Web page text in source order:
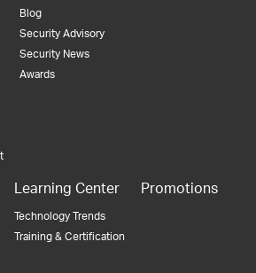
Blog
Security Advisory
Security News
Awards
Learning Center
Technology Trends
Training & Certification
Promotions